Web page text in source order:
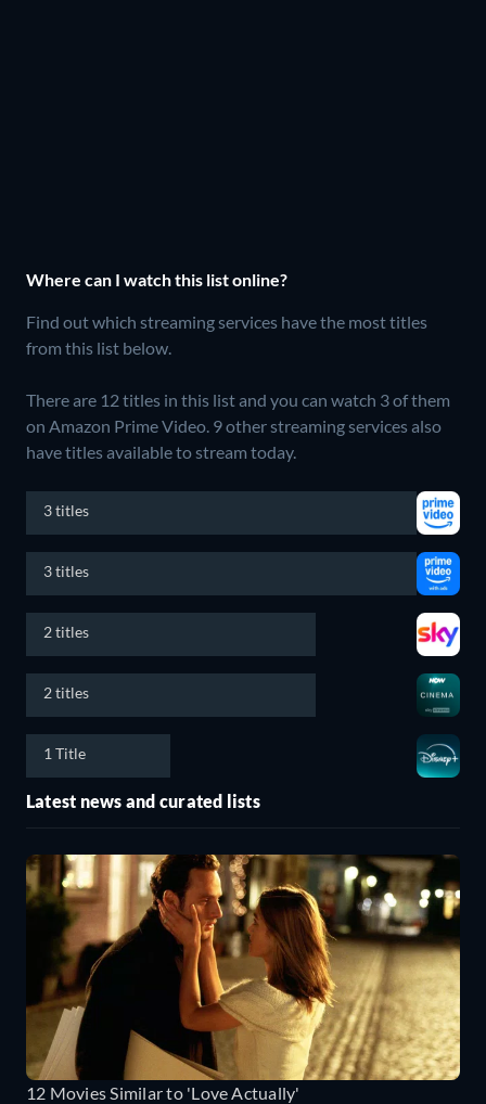
Where can I watch this list online?
Find out which streaming services have the most titles
from this list below.
There are 12 titles in this list and you can watch 3 of them
on Amazon Prime Video. 9 other streaming services also
have titles available to stream today.
3 titles
3 titles
2 titles
2 titles
1 Title
Latest news and curated lists
12 Movies Similar to 'Love Actually'